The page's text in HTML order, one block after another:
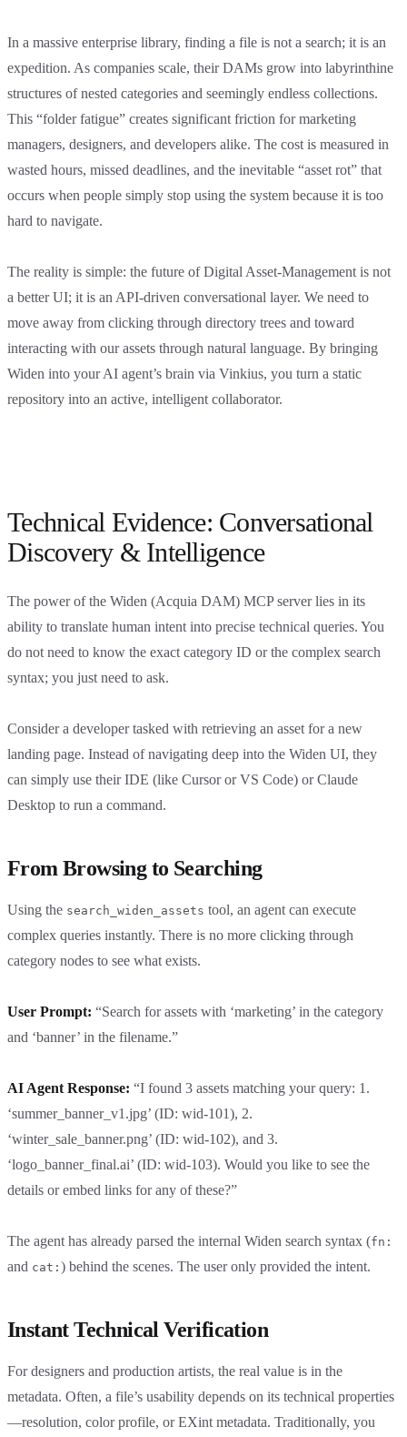
In a massive enterprise library, finding a file is not a search; it is an
expedition. As companies scale, their DAMs grow into labyrinthine
structures of nested categories and seemingly endless collections.
This “folder fatigue” creates significant friction for marketing
managers, designers, and developers alike. The cost is measured in
wasted hours, missed deadlines, and the inevitable “asset rot” that
occurs when people simply stop using the system because it is too
hard to navigate.
The reality is simple: the future of Digital Asset-Management is not
a better UI; it is an API-driven conversational layer. We need to
move away from clicking through directory trees and toward
interacting with our assets through natural language. By bringing
Widen into your AI agent’s brain via Vinkius, you turn a static
repository into an active, intelligent collaborator.
Technical Evidence: Conversational
Discovery & Intelligence
The power of the Widen (Acquia DAM) MCP server lies in its
ability to translate human intent into precise technical queries. You
do not need to know the exact category ID or the complex search
syntax; you just need to ask.
Consider a developer tasked with retrieving an asset for a new
landing page. Instead of navigating deep into the Widen UI, they
can simply use their IDE (like Cursor or VS Code) or Claude
Desktop to run a command.
From Browsing to Searching
Using the search_widen_assets tool, an agent can execute
complex queries instantly. There is no more clicking through
category nodes to see what exists.
User Prompt: “Search for assets with ‘marketing’ in the category
and ‘banner’ in the filename.”
AI Agent Response: “I found 3 assets matching your query: 1.
‘summer_banner_v1.jpg’ (ID: wid-101), 2.
‘winter_sale_banner.png’ (ID: wid-102), and 3.
‘logo_banner_final.ai’ (ID: wid-103). Would you like to see the
details or embed links for any of these?”
The agent has already parsed the internal Widen search syntax (fn:
and cat: ) behind the scenes. The user only provided the intent.
Instant Technical Verification
For designers and production artists, the real value is in the
metadata. Often, a file’s usability depends on its technical properties
—resolution, color profile, or EXint metadata. Traditionally, you